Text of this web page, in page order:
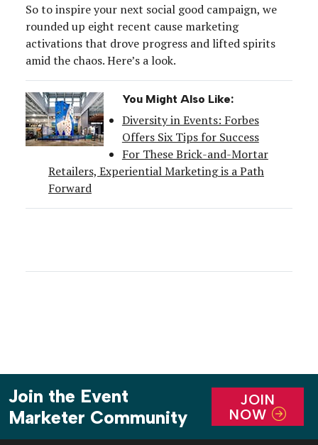
So to inspire your next social good campaign, we
rounded up eight recent cause marketing
activations that drove progress and lifted spirits
amid the chaos. Here’s a look.
You Might Also Like:
Diversity in Events: Forbes
Offers Six Tips for Success
For These Brick-and-Mortar
Retailers, Experiential Marketing is a Path
Forward
Join the Event
Marketer Community
JOIN
NOW